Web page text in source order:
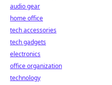
audio gear
home office
tech accessories
tech gadgets
electronics
office organization
technology